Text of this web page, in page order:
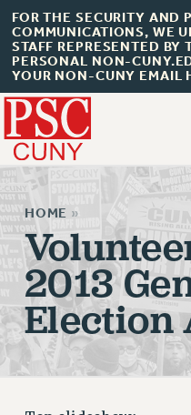
FOR THE SECURITY AND
COMMUNICATIONS, WE
STAFF REPRESENTED BY
PERSONAL NON-
YOUR NON-CUNY EMAIL
About Us
ABOUT US
JOIN PSC
JOIN OR RECOMMIT
RETIREE MEMBERSHIP
HOME »
2013
Election